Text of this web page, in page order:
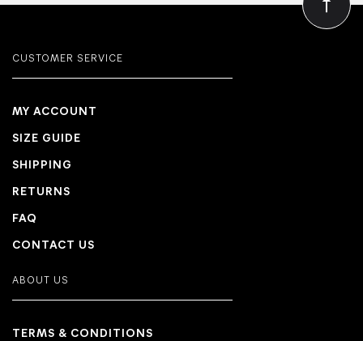
CUSTOMER SERVICE
MY ACCOUNT
SIZE GUIDE
SHIPPING
RETURNS
FAQ
CONTACT US
ABOUT US
TERMS & CONDITIONS